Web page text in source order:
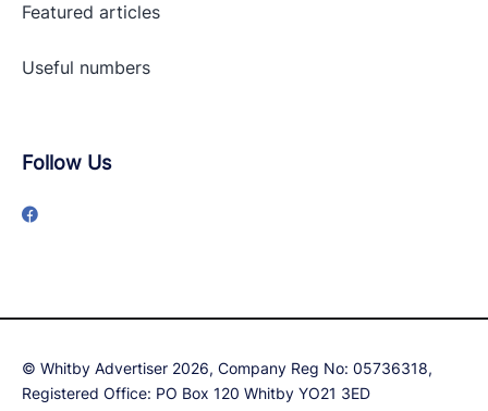
Featured articles
Useful numbers
Follow Us
© Whitby Advertiser 2026, Company Reg No: 05736318,
Registered Office: PO Box 120 Whitby YO21 3ED